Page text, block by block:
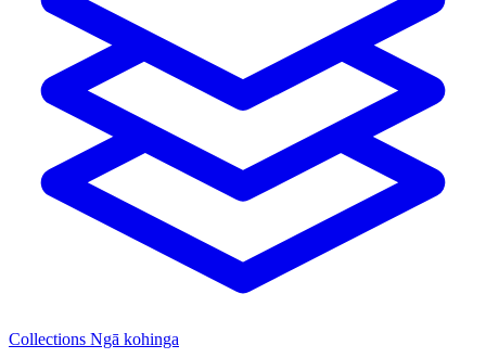
Collections Ngā kohinga